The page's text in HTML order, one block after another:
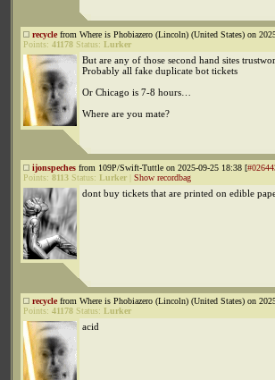
recyclefrom Where is Phobiazero (Lincoln) (United States) on
Points: 41178 Status: Lurker
But are any of those second hand sites
Probably all fake duplicate bot tickets
Or Chicago is 7-8 hours…
Where are you mate?
ijonspeches from 109P/Swift-Tuttle on 2025-09-25 18:38 [
Points: 8113 Status: Lurker Show recordbag
dont buy tickets that are printed on edible
recyclefrom Where is Phobiazero (Lincoln) (United States) on
Points: 41178 Status: Lurker
acid